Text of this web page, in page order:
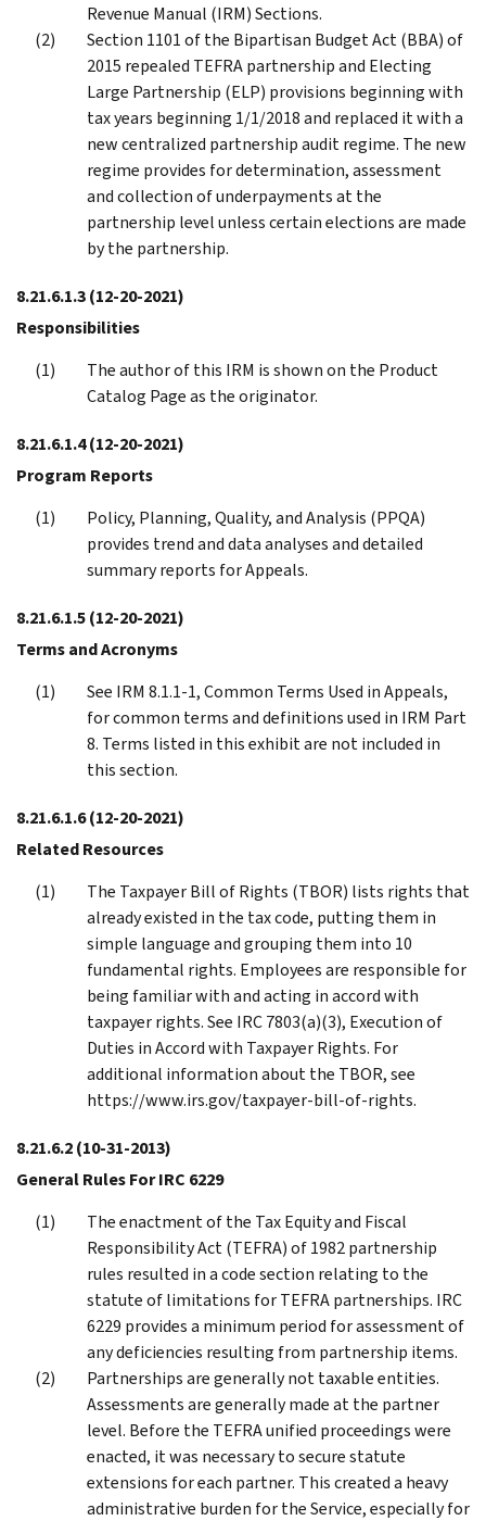
Revenue Manual (IRM) Sections.
Section 1101 of the Bipartisan Budget Act (BBA) of
2015 repealed TEFRA partnership and Electing
Large Partnership (ELP) provisions beginning with
tax years beginning 1/1/2018 and replaced it with a
new centralized partnership audit regime. The new
regime provides for determination, assessment
and collection of underpayments at the
partnership level unless certain elections are made
by the partnership.
8.21.6.1.3(12-20-2021)
Responsibilities
The author of this IRM is shown on the Product
Catalog Page as the originator.
8.21.6.1.4(12-20-2021)
Program Reports
Policy, Planning, Quality, and Analysis (PPQA)
provides trend and data analyses and detailed
summary reports for Appeals.
8.21.6.1.5(12-20-2021)
Terms and Acronyms
See IRM 8.1.1-1, Common Terms Used in Appeals,
for common terms and definitions used in IRM Part
8. Terms listed in this exhibit are not included in
this section.
8.21.6.1.6(12-20-2021)
Related Resources
The Taxpayer Bill of Rights (TBOR) lists rights that
already existed in the tax code, putting them in
simple language and grouping them into 10
fundamental rights. Employees are responsible for
being familiar with and acting in accord with
taxpayer rights. See IRC 7803(a)(3), Execution of
Duties in Accord with Taxpayer Rights. For
additional information about the TBOR, see
https://www.irs.gov/taxpayer-bill-of-rights.
8.21.6.2(10-31-2013)
General Rules For IRC 6229
The enactment of the Tax Equity and Fiscal
Responsibility Act (TEFRA) of 1982 partnership
rules resulted in a code section relating to the
statute of limitations for TEFRA partnerships. IRC
6229 provides a minimum period for assessment of
any deficiencies resulting from partnership items.
Partnerships are generally not taxable entities.
Assessments are generally made at the partner
level. Before the TEFRA unified proceedings were
enacted, it was necessary to secure statute
extensions for each partner. This created a heavy
administrative burden for the Service, especially for